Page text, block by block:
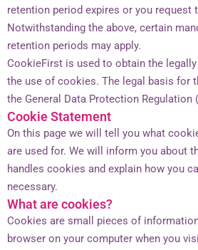
retention period expires or you request
Notwithstanding the above, certain
retention periods may apply.
CookieFirst is used to obtain the
the use of cookies. The legal basis for
the General Data Protection Regulation
Cookie Statement
On this page we will tell you what
are used for. We will inform you about
handles cookies and explain how you
necessary.
What are cookies?
Cookies are small pieces of
browser on your computer when you